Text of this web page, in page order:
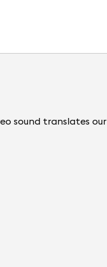
sound translates our